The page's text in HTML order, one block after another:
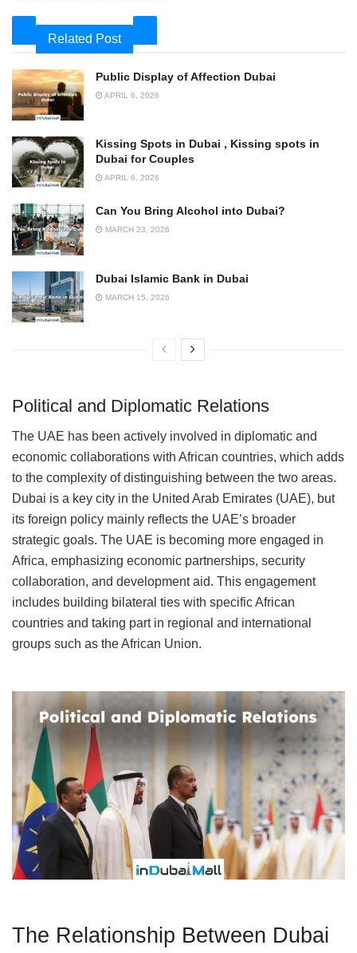
Related Post
Public Display of Affection Dubai
APRIL 6, 2026
Kissing Spots in Dubai , Kissing spots in
Dubai for Couples
APRIL 6, 2026
Can You Bring Alcohol into Dubai?
MARCH 23, 2026
Dubai Islamic Bank in Dubai
MARCH 15, 2026
Political and Diplomatic Relations
The UAE has been actively involved in diplomatic and
economic collaborations with African countries, which adds
to the complexity of distinguishing between the two areas.
Dubai is a key city in the United Arab Emirates (UAE), but
its foreign policy mainly reflects the UAE’s broader
strategic goals. The UAE is becoming more engaged in
Africa, emphasizing economic partnerships, security
collaboration, and development aid. This engagement
includes building bilateral ties with specific African
countries and taking part in regional and international
groups such as the African Union.
The Relationship Between Dubai